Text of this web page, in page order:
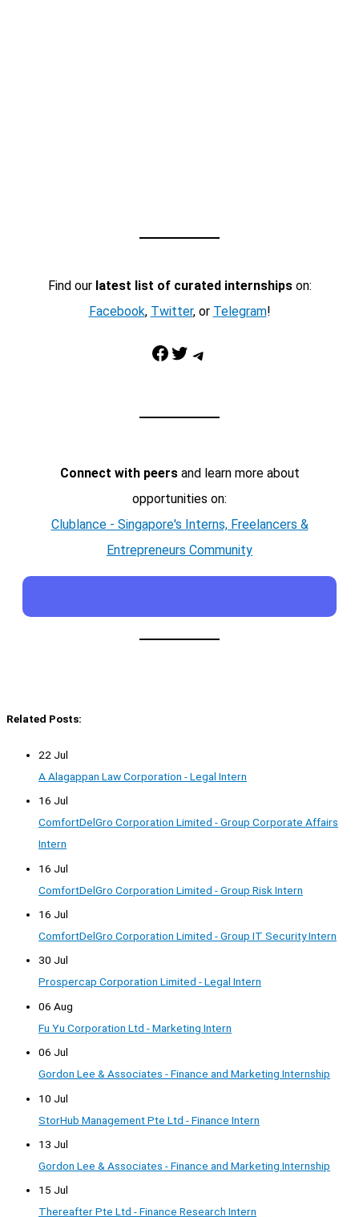
Find our latest list of curated internshipson:
Facebook, Twitter, or Telegram!
Facebook Twitter Telegram
Connect with peersand learn more about
opportunities on:
Clublance - Singapore's Interns, Freelancers &
Entrepreneurs Community
Related Posts:
22 Jul
A Alagappan Law Corporation - Legal Intern
16 Jul
ComfortDelGro Corporation Limited - Group Corporate Affairs
Intern
16 Jul
ComfortDelGro Corporation Limited - Group Risk Intern
16 Jul
ComfortDelGro Corporation Limited - Group IT Security Intern
30 Jul
Prospercap Corporation Limited - Legal Intern
06 Aug
Fu Yu Corporation Ltd - Marketing Intern
06 Jul
Gordon Lee & Associates - Finance and Marketing Internship
10 Jul
StorHub Management Pte Ltd - Finance Intern
13 Jul
Gordon Lee & Associates - Finance and Marketing Internship
15 Jul
Thereafter Pte Ltd - Finance Research Intern